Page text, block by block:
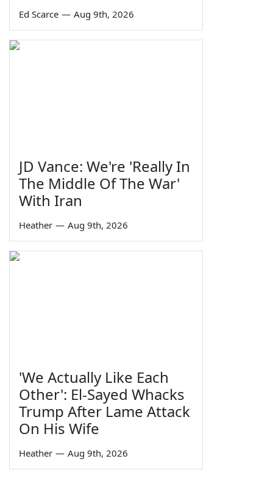
Ed Scarce — Aug 9th, 2026
JD Vance: We're 'Really In
The Middle Of The War'
With Iran
Heather — Aug 9th, 2026
'We Actually Like Each
Other': El-Sayed Whacks
Trump After Lame Attack
On His Wife
Heather — Aug 9th, 2026